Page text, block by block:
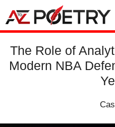
content
The Role of
Modern NBA